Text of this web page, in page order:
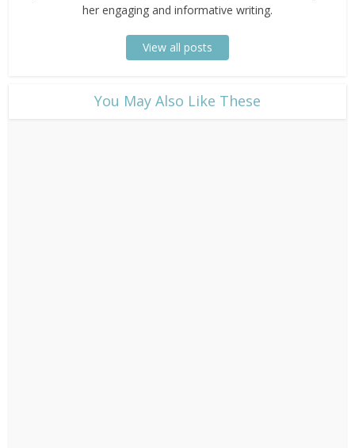
her engaging and informative writing.
View all posts
​You May Also Like These